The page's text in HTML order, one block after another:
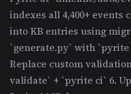
indexes all 4,400+ events
into KB entries using
`generate.py` with `pyrite
Replace custom
validate` + `pyrite ci` 6.